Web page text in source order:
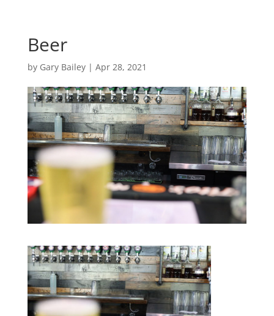
Beer
by Gary Bailey| Apr 28, 2021